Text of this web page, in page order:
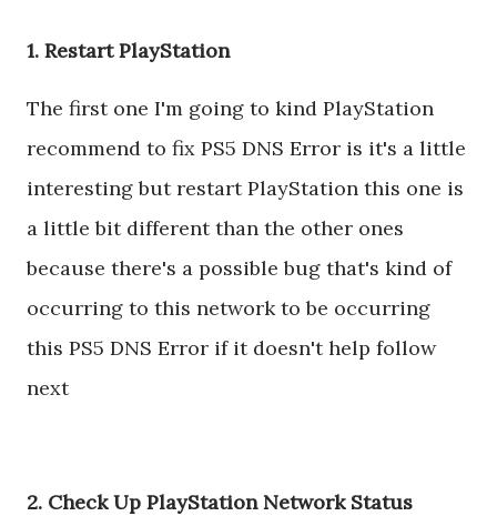
1. Restart PlayStation
The first one I'm going to kind PlayStation
recommend to fix PS5 DNS Error is it's a little
interesting but restart PlayStation this one is
a little bit different than the other ones
because there's a possible bug that's kind of
occurring to this network to be occurring
this PS5 DNS Error if it doesn't help follow
next
2. Check Up PlayStation Network Status